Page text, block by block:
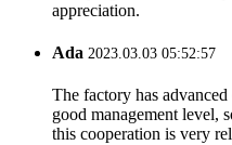
appreciation.
Ada 2023.03.03 05:52:57
The factory has
good management level,
this cooperation is very